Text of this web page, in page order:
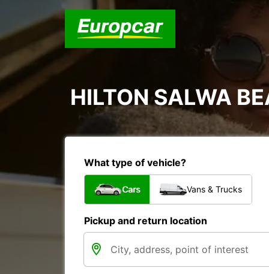
HILTON SALWA
What type of vehicle?
Cars Vans & Trucks
Pickup and return location